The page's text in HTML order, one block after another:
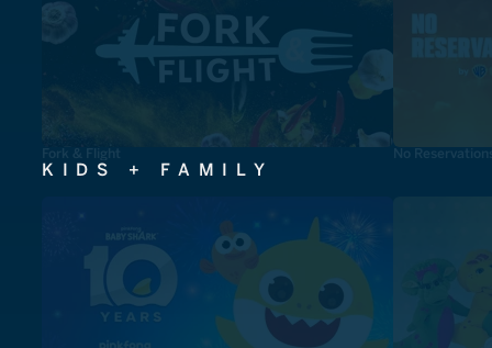
Fork & Flight No
KIDS + FAMILY